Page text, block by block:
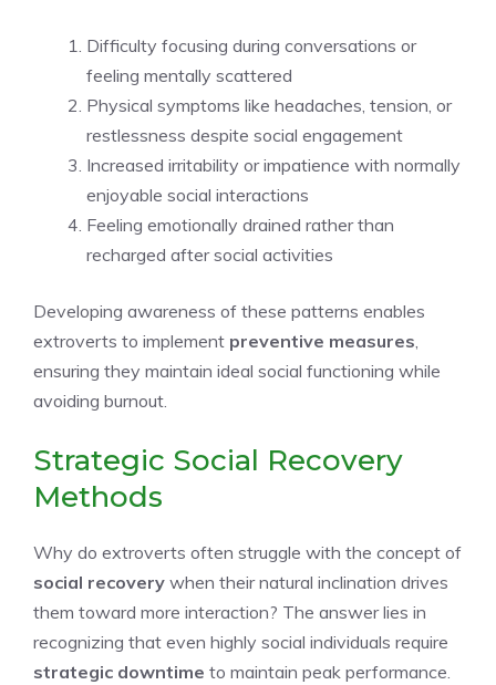
Difficulty focusing during conversations or
feeling mentally scattered
Physical symptoms like headaches, tension, or
restlessness despite social engagement
Increased irritability or impatience with normally
enjoyable social interactions
Feeling emotionally drained rather than
recharged after social activities
Developing awareness of these patterns enables
extroverts to implement preventive measures,
ensuring they maintain ideal social functioning while
avoiding burnout.
Strategic Social Recovery
Methods
Why do extroverts often struggle with the concept of
social recovery when their natural inclination drives
them toward more interaction? The answer lies in
recognizing that even highly social individuals require
strategic downtime to maintain peak performance.